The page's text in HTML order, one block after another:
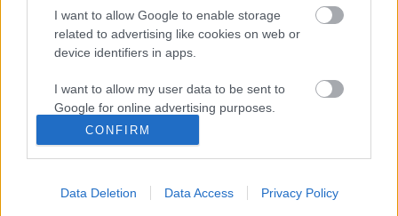
I want to allow Google to enable storage
related to advertising like cookies on web or
device identifiers in apps.
I want to allow my user data to be sent to
Google for online advertising purposes.
I want to allow Google to send me
personalized advertising.
I want to allow Google to enable storage
CONFIRM
Data Deletion Data Access Privacy Policy
RTL Reggeli - különleges hotelek
gybala•2017. augusztus 21.